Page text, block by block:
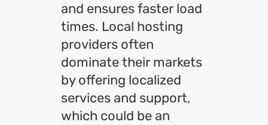
and ensures faster load
times. Local hosting
providers often
dominate their markets
by offering localized
services and support,
which could be an